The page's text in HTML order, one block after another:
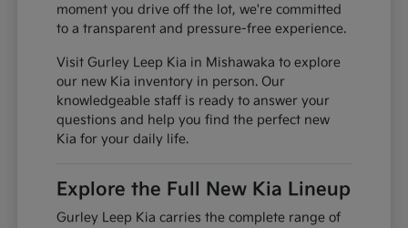
moment you drive off the lot, we're committed
to a transparent and pressure-free experience.
Visit Gurley Leep Kia in Mishawaka to explore
our new Kia inventory in person. Our
knowledgeable staff is ready to answer your
questions and help you find the perfect new
Kia for your daily life.
Explore the Full New Kia Lineup
Gurley Leep Kia carries the complete range of